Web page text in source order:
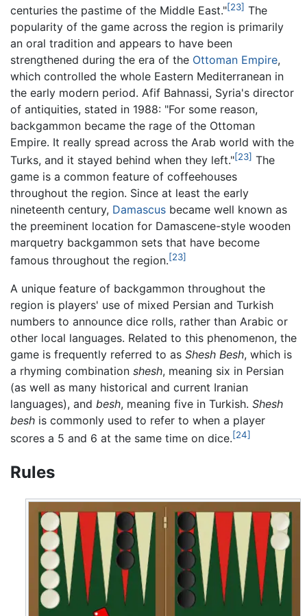
centuries the pastime of the Middle East."[23] The
popularity of the game across the region is primarily
an oral tradition and appears to have been
strengthened during the era of the Ottoman Empire,
which controlled the whole Eastern Mediterranean in
the early modern period. Afif Bahnassi, Syria's director
of antiquities, stated in 1988: "For some reason,
backgammon became the rage of the Ottoman
Empire. It really spread across the Arab world with the
Turks, and it stayed behind when they left."[23] The
game is a common feature of coffeehouses
throughout the region. Since at least the early
nineteenth century, Damascus became well known as
the preeminent location for Damascene-style wooden
marquetry backgammon sets that have become
famous throughout the region.[23]
A unique feature of backgammon throughout the
region is players' use of mixed Persian and Turkish
numbers to announce dice rolls, rather than Arabic or
other local languages. Related to this phenomenon, the
game is frequently referred to as Shesh Besh, which is
a rhyming combination shesh, meaning six in Persian
(as well as many historical and current Iranian
languages), and besh, meaning five in Turkish. Shesh
besh is commonly used to refer to when a player
scores a 5 and 6 at the same time on dice.[24]
Rules